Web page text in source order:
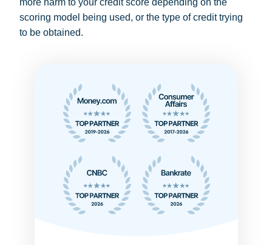
more harm to your credit score depending on the
scoring model being used, or the type of credit trying
to be obtained.